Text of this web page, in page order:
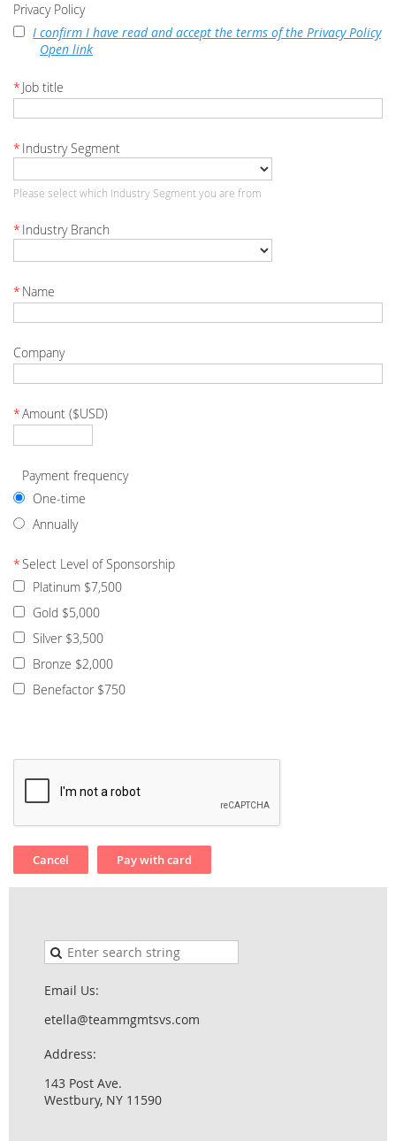
Privacy Policy
I confirm I have read and accept the terms of the Privacy Policy
Open link
* Job title
* Industry Segment
Please select which Industry Segment you are from
* Industry Branch
* Name
Company
*Amount ($USD)
Payment frequency
One-time
Annually
*Select Level of Sponsorship
Platinum $7,500
Gold $5,000
Silver $3,500
Bronze $2,000
Benefactor $750
Email Us:
etella@teammgmtsvs.com
Address:
143 Post Ave.
Westbury, NY 11590